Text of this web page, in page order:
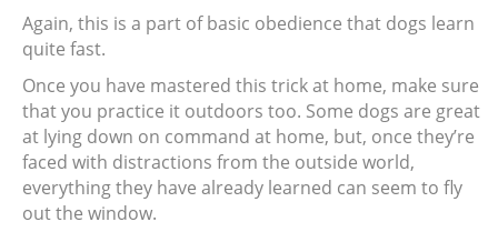
Again, this is a part of basic obedience that dogs learn
quite fast.
Once you have mastered this trick at home, make sure
that you practice it outdoors too. Some dogs are great
at lying down on command at home, but, once they’re
faced with distractions from the outside world,
everything they have already learned can seem to fly
out the window.